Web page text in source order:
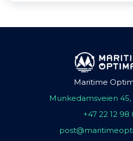
Maritime
Munkedamsveien 45,
+47 22 12 98